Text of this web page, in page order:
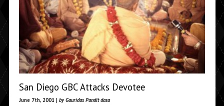
San Diego GBC Attacks Devotee
June 7th, 2001 | by Gauridas Pandit dasa